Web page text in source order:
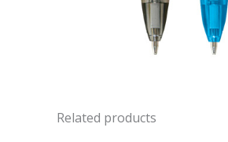
Related products